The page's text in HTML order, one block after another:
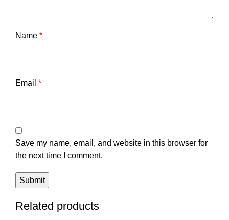
Name *
Email *
Save my name, email, and website in this browser for
the next time I comment.
Related products